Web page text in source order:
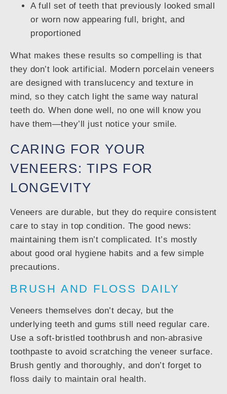
A full set of teeth that previously looked small
or worn now appearing full, bright, and
proportioned
What makes these results so compelling is that
they don’t look artificial. Modern porcelain veneers
are designed with translucency and texture in
mind, so they catch light the same way natural
teeth do. When done well, no one will know you
have them—they’ll just notice your smile.
CARING FOR YOUR
VENEERS: TIPS FOR
LONGEVITY
Veneers are durable, but they do require consistent
care to stay in top condition. The good news:
maintaining them isn’t complicated. It’s mostly
about good oral hygiene habits and a few simple
precautions.
BRUSH AND FLOSS DAILY
Veneers themselves don’t decay, but the
underlying teeth and gums still need regular care.
Use a soft-bristled toothbrush and non-abrasive
toothpaste to avoid scratching the veneer surface.
Brush gently and thoroughly, and don’t forget to
floss daily to maintain oral health.